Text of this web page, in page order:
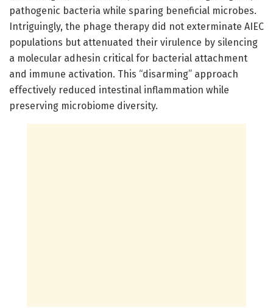
pathogenic bacteria while sparing beneficial microbes.
Intriguingly, the phage therapy did not exterminate AIEC
populations but attenuated their virulence by silencing
a molecular adhesin critical for bacterial attachment
and immune activation. This “disarming” approach
effectively reduced intestinal inflammation while
preserving microbiome diversity.